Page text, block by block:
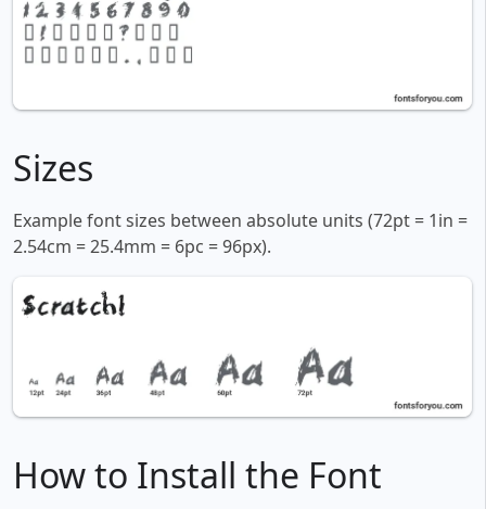
Sizes
Example font sizes between absolute units (72pt = 1in =
2.54cm = 25.4mm = 6pc = 96px).
How to Install the Font